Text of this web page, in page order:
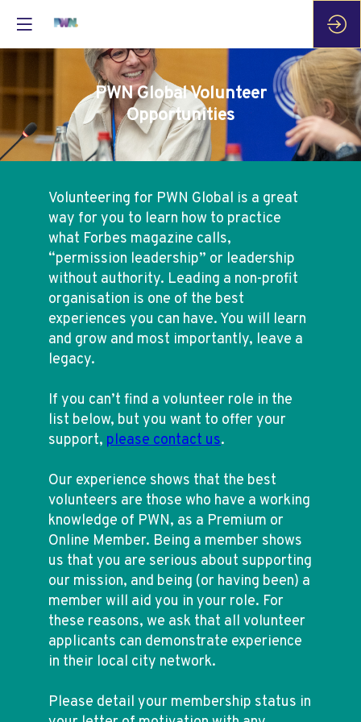
PWN Global Volunteer
Opportunities
Volunteering for PWN Global is a great
way for you to learn how to practice
what Forbes magazine calls,
“permission leadership” or leadership
without authority. Leading a non-profit
organisation is one of the best
experiences you can have. You will learn
and grow and most importantly, leave a
legacy.
If you can’t find a volunteer role in the
list below, but you want to offer your
support, please contact us.
Our experience shows that the best
volunteers are those who have a working
knowledge of PWN, as a Premium or
Online Member. Being a member shows
us that you are serious about supporting
our mission, and being (or having been) a
member will aid you in your role. For
these reasons, we ask that all volunteer
applicants can demonstrate experience
in their local city network.
Please detail your membership status in